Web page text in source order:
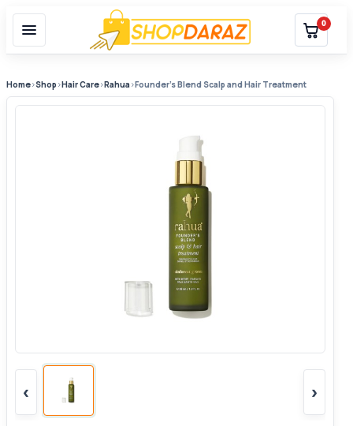
0
Home›Shop ›Hair Care›Rahua›Founder’s Blend Scalp and Hair Treatment
‹ ›